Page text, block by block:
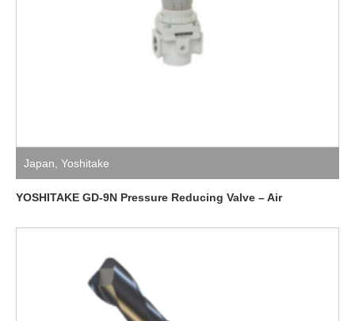
Japan Yoshitake
YOSHITAKE GD-9N Pressure Reducing Valve – Air